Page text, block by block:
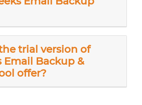
trial version of
Email Backup &
offer?